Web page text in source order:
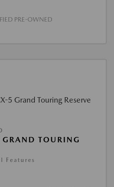
PRE-OWNED
TOURING
Features